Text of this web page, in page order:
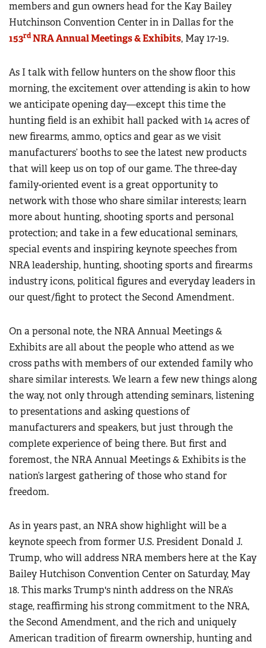
members and gun owners head for the Kay Bailey
Hutchinson Convention Center in in Dallas for the
153rdNRA Annual Meetings & Exhibits, May 17-19.
As I talk with fellow hunters on the show floor this
morning, the excitement over attending is akin to how
we anticipate opening day—except this time the
hunting field is an exhibit hall packed with 14 acres of
new firearms, ammo, optics and gear as we visit
manufacturers’ booths to see the latest new products
that will keep us on top of our game. The three-day
family-oriented event is a great opportunity to
network with those who share similar interests; learn
more about hunting, shooting sports and personal
protection; and take in a few educational seminars,
special events and inspiring keynote speeches from
NRA leadership, hunting, shooting sports and firearms
industry icons, political figures and everyday leaders in
our quest/fight to protect the Second Amendment.
On a personal note, the NRA Annual Meetings &
Exhibits are all about the people who attend as we
cross paths with members of our extended family who
share similar interests. We learn a few new things along
the way, not only through attending seminars, listening
to presentations and asking questions of
manufacturers and speakers, but just through the
complete experience of being there. But first and
foremost, the NRA Annual Meetings & Exhibits is the
nation’s largest gathering of those who stand for
freedom.
As in years past, an NRA show highlight will be a
keynote speech from former U.S. President Donald J.
Trump, who will address NRA members here at the Kay
Bailey Hutchison Convention Center on Saturday, May
18. This marks Trump's ninth address on the NRA’s
stage, reaffirming his strong commitment to the NRA,
the Second Amendment, and the rich and uniquely
American tradition of firearm ownership, hunting and